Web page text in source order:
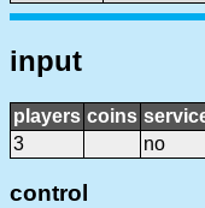
input
players coins
3
no
control